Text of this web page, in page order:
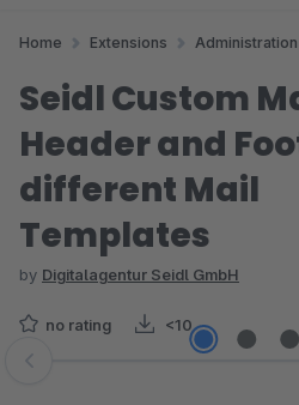
Home Extensions Administration
Seidl Custom
Header and
different Mail
Templates
by Digitalagentur Seidl GmbH
no rating <10
Skip image gallery